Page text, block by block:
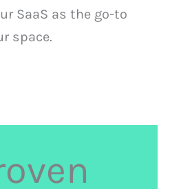
SaaS as the go-to
space.